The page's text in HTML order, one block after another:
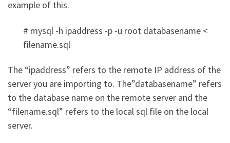
example of this.
# mysql -h ipaddress -p -u root databasename <
filename.sql
The “ipaddress” refers to the remote IP address of the
server you are importing to. The”databasename” refers
to the database name on the remote server and the
“filename.sql” refers to the local sql file on the local
server.